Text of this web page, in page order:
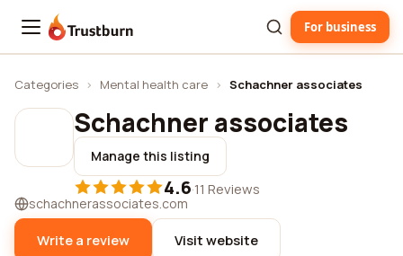
Trustburn For business
Categories › Mental health care › Schachner associates
Schachner associates
Manage this listing
4.6·11 Reviews
schachnerassociates.com
Write a review Visit website